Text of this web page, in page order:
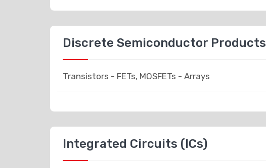
Discrete Semiconductor Products
Transistors - FETs, MOSFETs - Arrays
Integrated Circuits (ICs)